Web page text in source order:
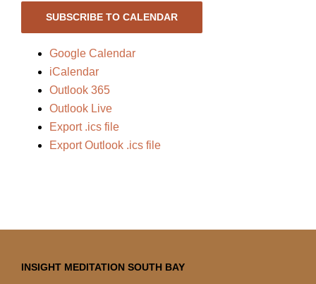
SUBSCRIBE TO CALENDAR
Google Calendar
iCalendar
Outlook 365
Outlook Live
Export .ics file
Export Outlook .ics file
INSIGHT MEDITATION SOUTH BAY